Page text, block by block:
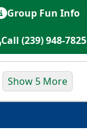
Group Fun Info
Call (239) 948-7825
Show 5 More